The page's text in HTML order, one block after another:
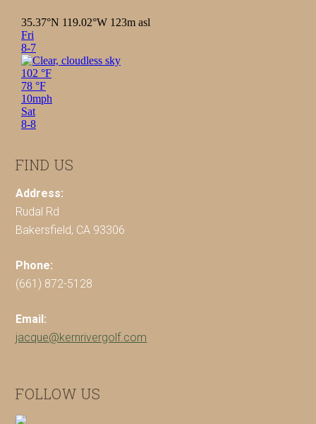
FIND US
Address:
Rudal Rd
Bakersfield, CA 93306
Phone:
(661) 872-5128
Email:
jacque@kernrivergolf.com
FOLLOW US